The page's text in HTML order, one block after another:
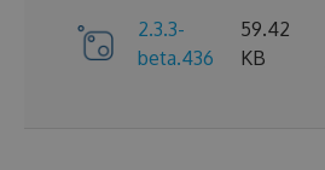
2.3.3-
beta.436
59.42
KB